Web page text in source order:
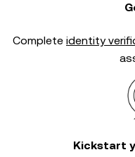
Complete identity
Kickstart